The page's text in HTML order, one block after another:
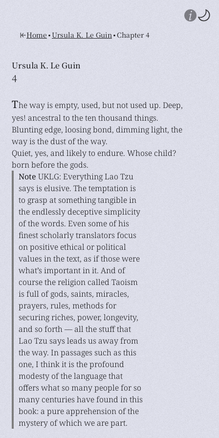
Home•Ursula K. Le Guin•Chapter 4
Ursula K. Le Guin
4
The way is empty, used, but not used up. Deep,
yes! ancestral to the ten thousand things.
Blunting edge, loosing bond, dimming light, the
way is the dust of the way.
Quiet, yes, and likely to endure. Whose child?
born before the gods.
Note UKLG: Everything Lao Tzu
says is elusive. The temptation is
to grasp at something tangible in
the endlessly deceptive simplicity
of the words. Even some of his
finest scholarly translators focus
on positive ethical or political
values in the text, as if those were
what’s important in it. And of
course the religion called Taoism
is full of gods, saints, miracles,
prayers, rules, methods for
securing riches, power, longevity,
and so forth — all the stuff that
Lao Tzu says leads us away from
the way. In passages such as this
one, I think it is the profound
modesty of the language that
offers what so many people for so
many centuries have found in this
book: a pure apprehension of the
mystery of which we are part.